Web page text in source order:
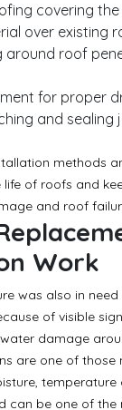
covering
over existing
around roof
for proper
and sealing
methods
of roofs and
and roof
Work
was also in
of visible
damage
are one of
temperature
can be one of the